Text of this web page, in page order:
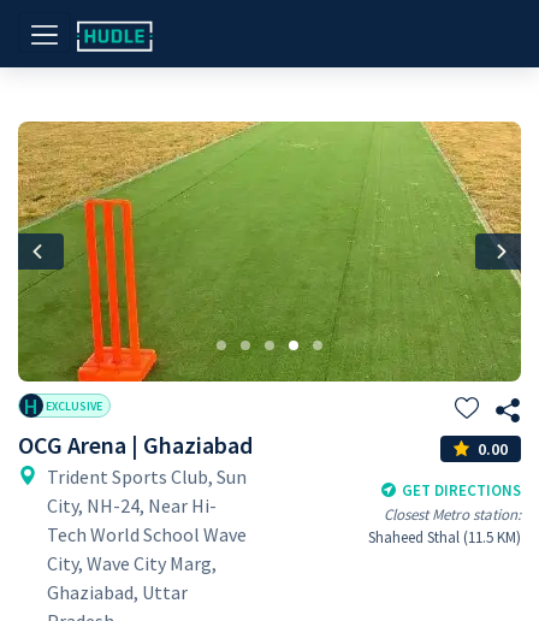
Previous
H EXCLUSIVE
OCG Arena | Ghaziabad 0.00
Trident Sports Club, Sun
City, NH-24, Near Hi-
Tech World School Wave
City, Wave City Marg,
Ghaziabad, Uttar
GET DIRECTIONS
Closest Metro station:
Shaheed Sthal (11.5 KM)